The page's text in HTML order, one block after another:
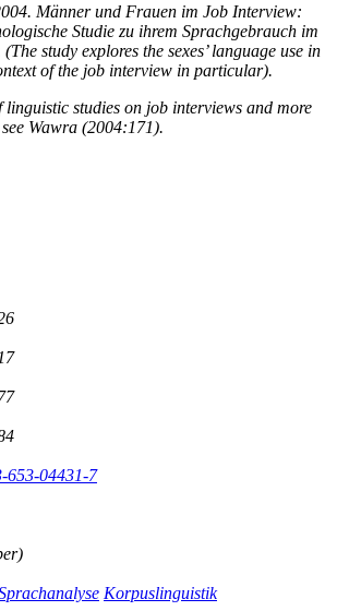
Männer und Frauen im Job Interview:
Studie zu ihrem Sprachgebrauch im
study explores the sexes’ language use in
of the job interview in particular).
studies on job interviews and more
Wawra (2004:171).
653-04431-7
Korpuslinguistik